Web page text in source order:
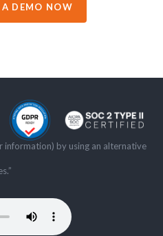
A DEMO NOW
information) by using an alternative